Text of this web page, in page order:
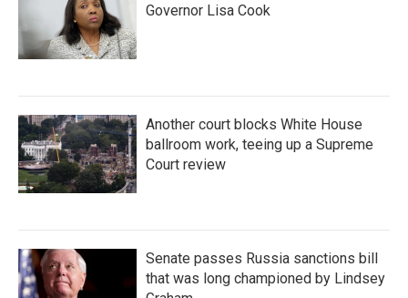
Governor Lisa Cook
Another court blocks White House
ballroom work, teeing up a Supreme
Court review
Senate passes Russia sanctions bill
that was long championed by Lindsey